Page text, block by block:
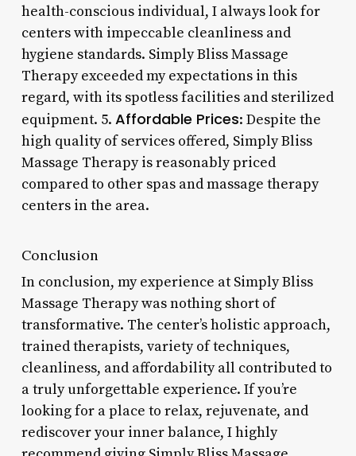
health-conscious individual, I always look for
centers with impeccable cleanliness and
hygiene standards. Simply Bliss Massage
Therapy exceeded my expectations in this
regard, with its spotless facilities and sterilized
equipment. 5. Affordable Prices: Despite the
high quality of services offered, Simply Bliss
Massage Therapy is reasonably priced
compared to other spas and massage therapy
centers in the area.
Conclusion
In conclusion, my experience at Simply Bliss
Massage Therapy was nothing short of
transformative. The center’s holistic approach,
trained therapists, variety of techniques,
cleanliness, and affordability all contributed to
a truly unforgettable experience. If you’re
looking for a place to relax, rejuvenate, and
rediscover your inner balance, I highly